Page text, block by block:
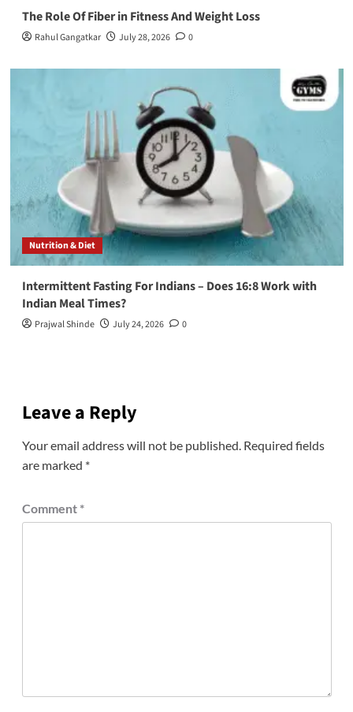
The Role Of Fiber in Fitness And Weight Loss
Rahul Gangatkar July 28, 2026 0
Nutrition & Diet
Intermittent Fasting For Indians – Does 16:8 Work with
Indian Meal Times?
Prajwal Shinde July 24, 2026 0
Leave a Reply
Your email address will not be published. Required fields
are marked *
Comment *